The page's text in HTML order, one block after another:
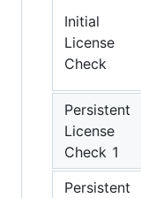
Initial
License
Check
Persistent
License
Check 1
Persistent